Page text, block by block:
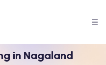
in Nagaland